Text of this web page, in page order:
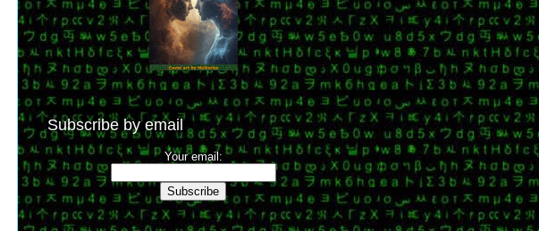
Subscribe by email
Your email: